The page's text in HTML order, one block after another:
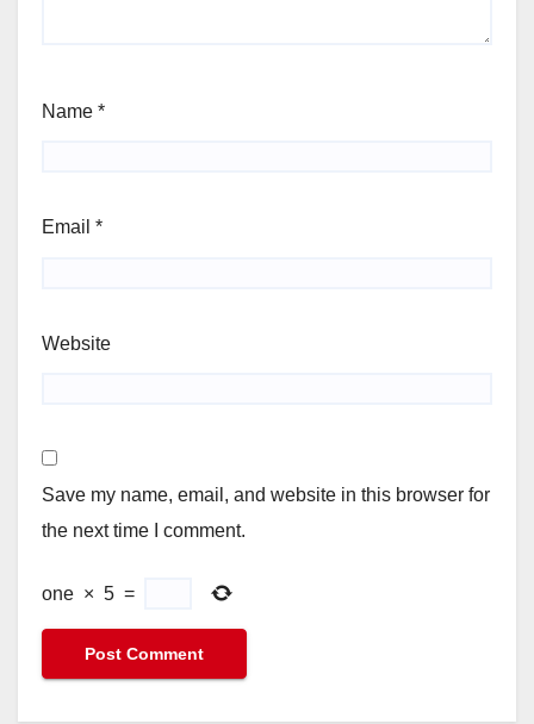
Name *
Email *
Website
Save my name, email, and website in this browser for
the next time I comment.
one × 5 =